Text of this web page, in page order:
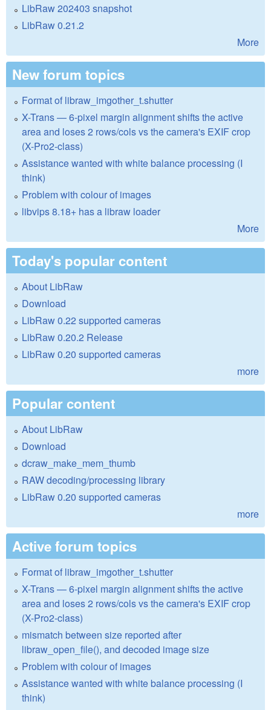
LibRaw 202403 snapshot
LibRaw 0.21.2
More
New forum topics
Format of libraw_imgother_t.shutter
X-Trans — 6-pixel margin alignment shifts the active
area and loses 2 rows/cols vs the camera's EXIF crop
(X-Pro2-class)
Assistance wanted with white balance processing (I
think)
Problem with colour of images
libvips 8.18+ has a libraw loader
More
Today's popular content
About LibRaw
Download
LibRaw 0.22 supported cameras
LibRaw 0.20.2 Release
LibRaw 0.20 supported cameras
more
Popular content
About LibRaw
Download
dcraw_make_mem_thumb
RAW decoding/processing library
LibRaw 0.20 supported cameras
more
Active forum topics
Format of libraw_imgother_t.shutter
X-Trans — 6-pixel margin alignment shifts the active
area and loses 2 rows/cols vs the camera's EXIF crop
(X-Pro2-class)
mismatch between size reported after
libraw_open_file(), and decoded image size
Problem with colour of images
Assistance wanted with white balance processing (I
think)